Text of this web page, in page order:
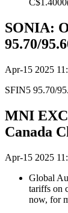
SONIA:
95.70/
Apr-15 2025
SFIN5 95.70/
MNI
Canada
Apr-15 2025
Global
tariffs on
now, for